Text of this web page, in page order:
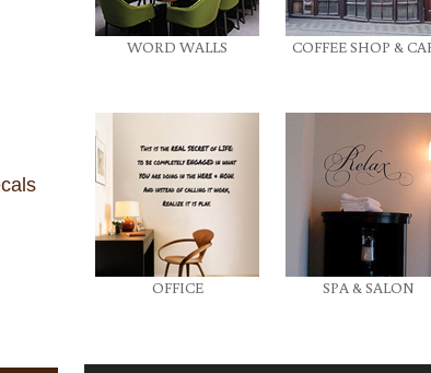
WORD WALLS COFFEE SHOP &
OFFICE SPA & SALON